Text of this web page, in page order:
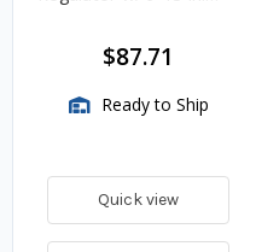
$87.71
Ready to Ship
Quick view